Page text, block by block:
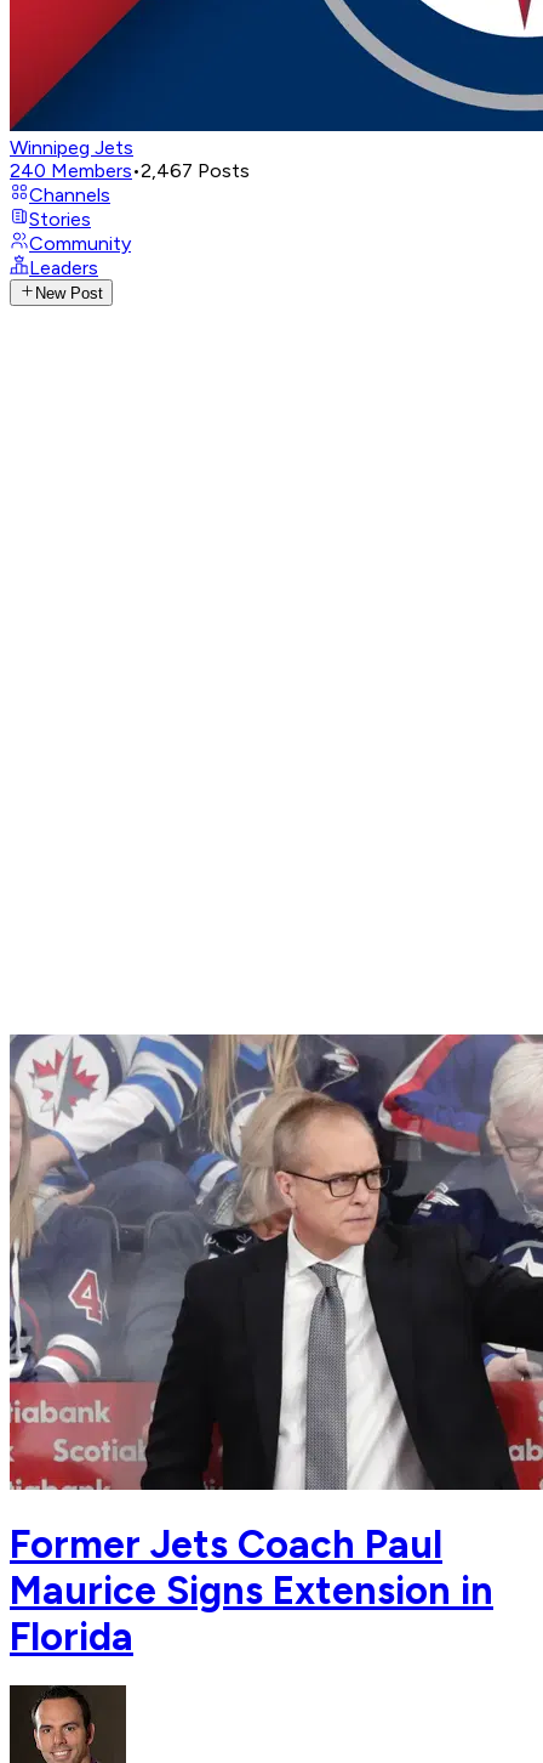
Winnipeg Jets
240 Members•2,467 Posts
Channels
Stories
Community
Leaders
New Post
Former Jets Coach Paul
Maurice Signs Extension in
Florida